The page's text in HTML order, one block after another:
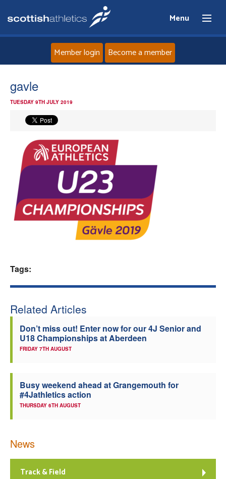
Menu
Events
Athletes
Clubs
Welfare
Member login Become a member
gavle
TUESDAY 9TH JULY 2019
Tags:
Related Articles
Don’t miss out! Enter now for our 4J Senior and
U18 Championships at Aberdeen
FRIDAY 7TH AUGUST
Busy weekend ahead at Grangemouth for
#4Jathletics action
THURSDAY 6TH AUGUST
News
Track & Field